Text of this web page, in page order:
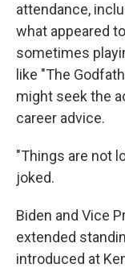
attendance,
what appeared
sometimes
like "The
might seek the
career advice.
"Things are not
joked.
Biden and Vice
extended
introduced at